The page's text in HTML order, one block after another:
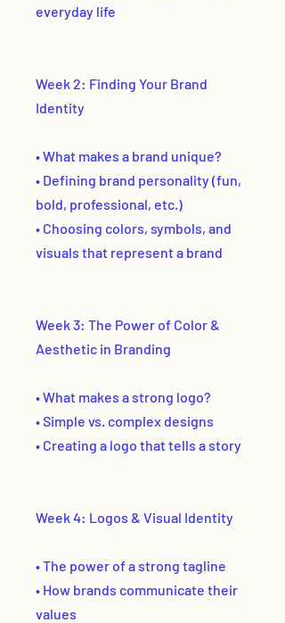
everyday life
Week 2: Finding Your Brand
Identity
• What makes a brand unique?
• Defining brand personality (fun,
bold, professional, etc.)
• Choosing colors, symbols, and
visuals that represent a brand
Week 3: The Power of Color &
Aesthetic in Branding
• What makes a strong logo?
• Simple vs. complex designs
• Creating a logo that tells a story
Week 4: Logos & Visual Identity
• The power of a strong tagline
• How brands communicate their
values